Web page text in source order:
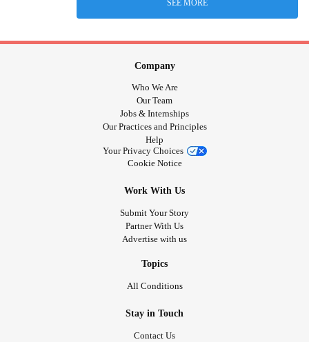
SEE MORE
Company
Who We Are
Our Team
Jobs & Internships
Our Practices and Principles
Help
Your Privacy Choices
Cookie Notice
Work With Us
Submit Your Story
Partner With Us
Advertise with us
Topics
All Conditions
Stay in Touch
Contact Us